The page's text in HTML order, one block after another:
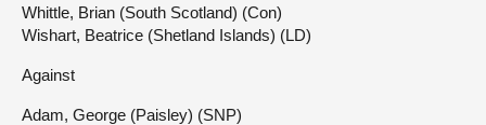
Whittle, Brian (South Scotland) (Con)
Wishart, Beatrice (Shetland Islands) (LD)
Against
Adam, George (Paisley) (SNP)